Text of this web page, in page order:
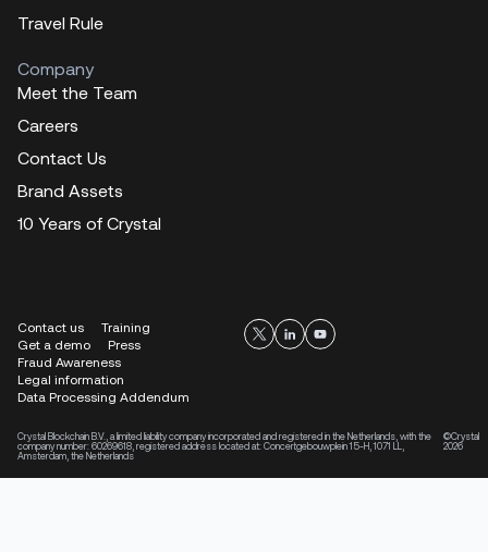
Travel Rule
Company
Meet the Team
Careers
Contact Us
Brand Assets
10 Years of Crystal
Contact us
Training
Get a demo
Press
Fraud Awareness
Legal information
Data Processing Addendum
Crystal Blockchain B.V., a limited liability company incorporated and registered in the Netherlands, with the
company number: 60269618, registered address located at: Concertgebouwplein 15-H, 1071 LL,
Amsterdam, the Netherlands
©Crystal
2026